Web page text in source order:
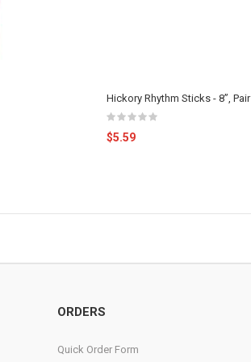
Hickory Rhythm Sticks - 8”, Pair
$5.59
ORDERS
Quick Order Form